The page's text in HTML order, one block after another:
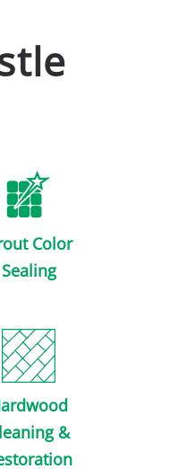
Color
Sealing
&